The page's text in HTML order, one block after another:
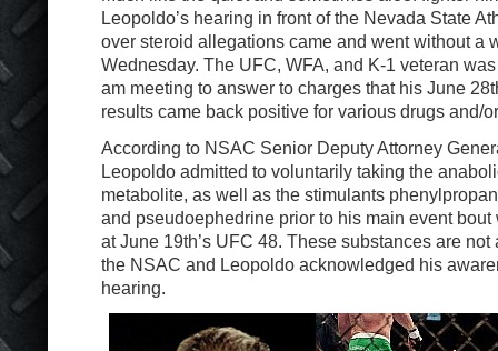
Leopoldo’s hearing in front of the Nevada State
over steroid allegations came and went without a
Wednesday. The UFC, WFA, and K-1 veteran
am meeting to answer to charges that his June
results came back positive for various drugs and/
According to NSAC Senior Deputy Attorney
Leopoldo admitted to voluntarily taking the
metabolite, as well as the stimulants
and pseudoephedrine prior to his main event
at June 19th’s UFC 48. These substances are
the NSAC and Leopoldo acknowledged his
hearing.